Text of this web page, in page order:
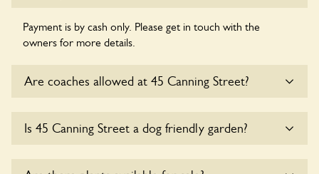
Payment is by cash only. Please get in touch with the
owners for more details.
Are coaches allowed at 45 Canning Street?
Canning Street at this time.
Is 45 Canning Street a dog friendly garden?